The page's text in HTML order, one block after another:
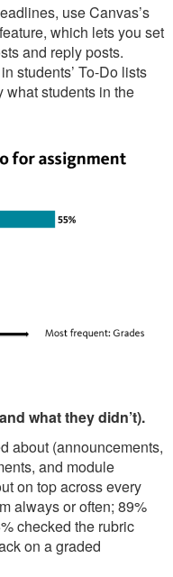
use Canvas’s
feature, which lets you set
and reply posts.
students’ To-Do lists
students in the
what they didn’t).
about (announcements,
and module
on top across every
always or often; 89%
checked the rubric
on a graded